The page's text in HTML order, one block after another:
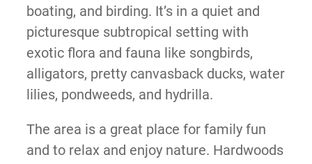
boating, and birding. It’s in a quiet and
picturesque subtropical setting with
exotic flora and fauna like songbirds,
alligators, pretty canvasback ducks, water
lilies, pondweeds, and hydrilla.
The area is a great place for family fun
and to relax and enjoy nature. Hardwoods